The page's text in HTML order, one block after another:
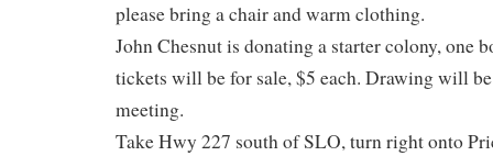
please bring a chair and warm clothing.
John Chesnut is donating a starter colony, one
tickets will be for sale, $5 each. Drawing will
meeting.
Take Hwy 227 south of SLO, turn right onto